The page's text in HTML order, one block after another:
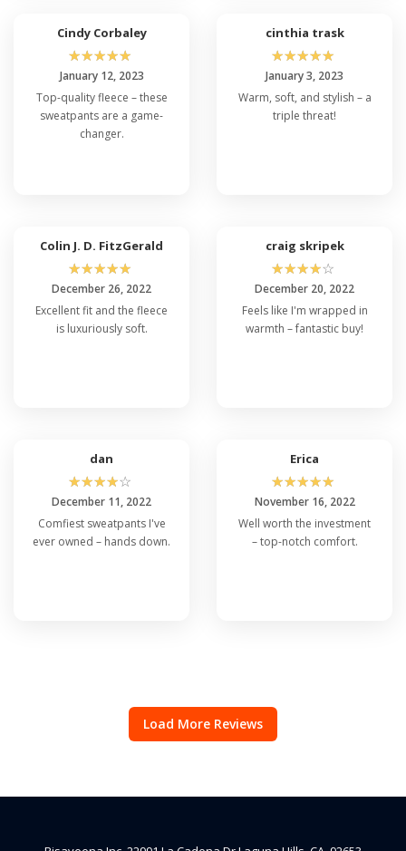
Cindy Corbaley
☆☆☆☆☆
January 12, 2023
Top-quality fleece – these
sweatpants are a game-
changer.
cinthia trask
☆☆☆☆☆
January 3, 2023
Warm, soft, and stylish – a
triple threat!
Colin J. D. FitzGerald
☆☆☆☆☆
December 26, 2022
Excellent fit and the fleece
is luxuriously soft.
craig skripek
☆☆☆☆☆
December 20, 2022
Feels like I'm wrapped in
warmth – fantastic buy!
dan
☆☆☆☆☆
December 11, 2022
Comfiest sweatpants I've
ever owned – hands down.
Erica
☆☆☆☆☆
November 16, 2022
Well worth the investment
– top-notch comfort.
Load More Reviews